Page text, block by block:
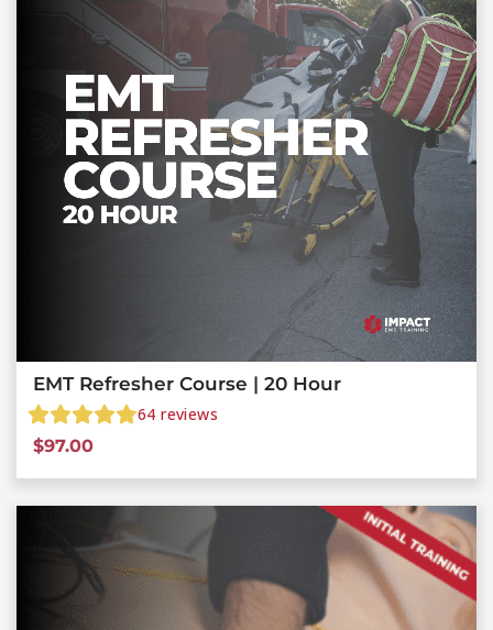
EMT Refresher Course | 20 Hour
64 reviews
$97.00